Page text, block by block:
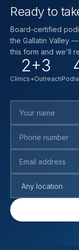
Ready to
Board-certified
the Gallatin Valley
this form and we'll
2+3
Clinics+Outreach